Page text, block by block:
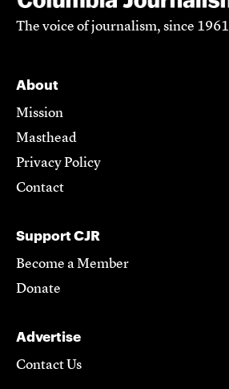
The voice of journalism, since 1961
About
Mission
Masthead
Privacy Policy
Contact
Support CJR
Become a Member
Donate
Advertise
Contact Us